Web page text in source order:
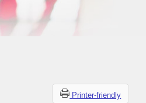
Printer-friendly